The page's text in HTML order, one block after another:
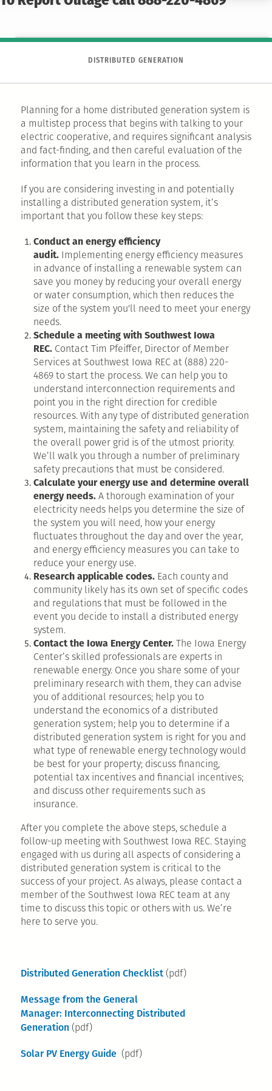
DISTRIBUTED GENERATION
Planning for a home distributed generation system is
a multistep process that begins with talking to your
electric cooperative, and requires significant analysis
and fact-finding, and then careful evaluation of the
information that you learn in the process.
If you are considering investing in and potentially
installing a distributed generation system, it’s
important that you follow these key steps:
Conduct an energy efficiency
audit. Implementing energy efficiency measures
in advance of installing a renewable system can
save you money by reducing your overall energy
or water consumption, which then reduces the
size of the system you'll need to meet your energy
needs.
Schedule a meeting with Southwest Iowa
REC. Contact Tim Pfeiffer, Director of Member
Services at Southwest Iowa REC at (888) 220-
4869 to start the process. We can help you to
understand interconnection requirements and
point you in the right direction for credible
resources. With any type of distributed generation
system, maintaining the safety and reliability of
the overall power grid is of the utmost priority.
We’ll walk you through a number of preliminary
safety precautions that must be considered.
Calculate your energy use and determine overall
energy needs. A thorough examination of your
electricity needs helps you determine the size of
the system you will need, how your energy
fluctuates throughout the day and over the year,
and energy efficiency measures you can take to
reduce your energy use.
Research applicable codes. Each county and
community likely has its own set of specific codes
and regulations that must be followed in the
event you decide to install a distributed energy
system.
Contact the Iowa Energy Center. The Iowa Energy
Center’s skilled professionals are experts in
renewable energy. Once you share some of your
preliminary research with them, they can advise
you of additional resources; help you to
understand the economics of a distributed
generation system; help you to determine if a
distributed generation system is right for you and
what type of renewable energy technology would
be best for your property; discuss financing,
potential tax incentives and financial incentives;
and discuss other requirements such as
insurance.
After you complete the above steps, schedule a
follow-up meeting with Southwest Iowa REC. Staying
engaged with us during all aspects of considering a
distributed generation system is critical to the
success of your project. As always, please contact a
member of the Southwest Iowa REC team at any
time to discuss this topic or others with us. We’re
here to serve you.
Distributed Generation Checklist (pdf)
Message from the General
Manager: Interconnecting Distributed
Generation (pdf)
Solar PV Energy Guide (pdf)